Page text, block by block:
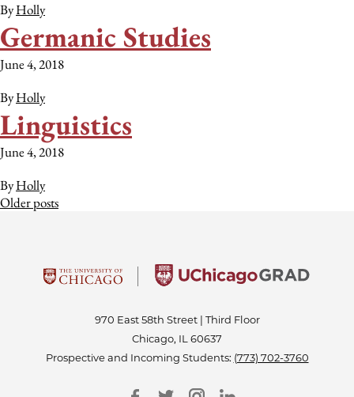
ByHolly
Germanic Studies
June 4, 2018
ByHolly
Linguistics
June 4, 2018
ByHolly
Posts
Older posts
970 East 58th Street | Third Floor
Chicago, IL 60637
Prospective and Incoming Students: (773) 702-3760